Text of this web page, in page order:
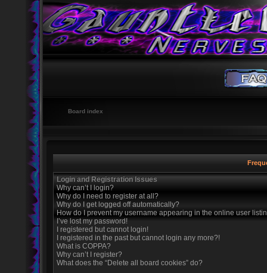
Board index
Login and Registration Issues
Why can’t I login?
Why do I need to register at all?
Why do I get logged off automatically?
How do I prevent my username appearing in the online user
I’ve lost my password!
I registered but cannot login!
I registered in the past but cannot login any more?!
What is COPPA?
Why can’t I register?
What does the “Delete all board cookies” do?